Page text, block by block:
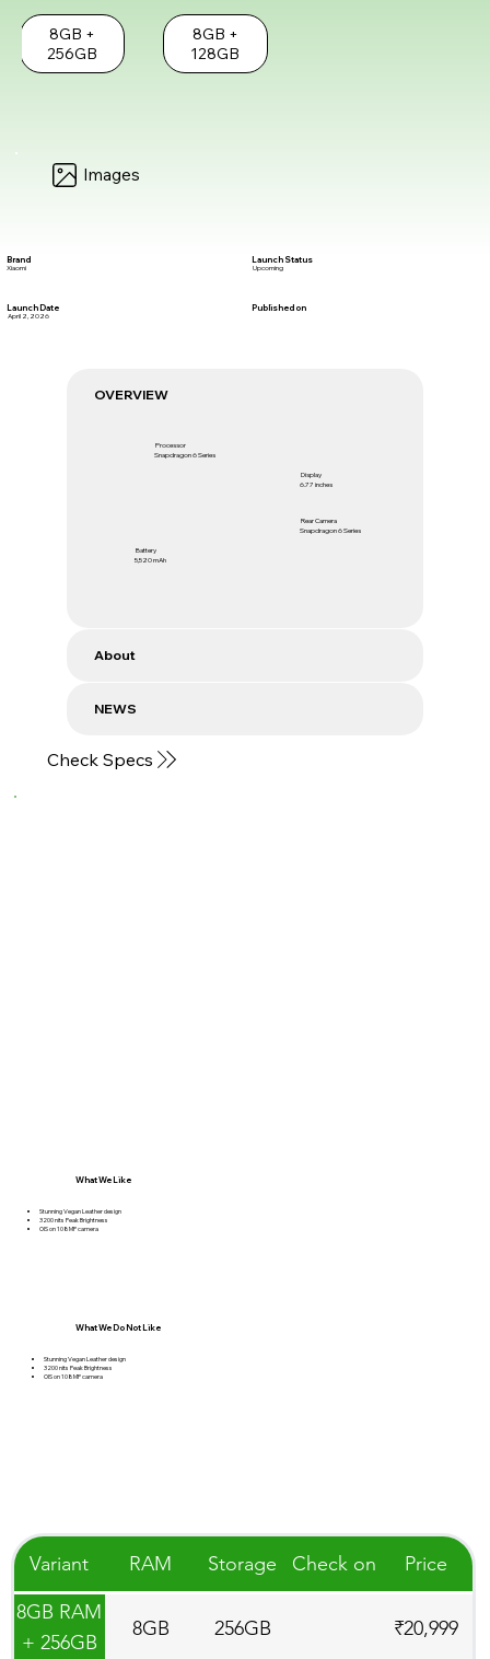
Images
8GB +
256GB
8GB +
128GB
Brand
Xiaomi
Launch Status
Upcoming
Launch Date
April 2, 2026
Published on
OVERVIEW
Processor
Snapdragon 6 Series
Battery
5,520 mAh
Display
6.77 inches
Rear Camera
Snapdragon 6 Series
About
NEWS
Check Specs
Stunning Vegan Leather design
3200 nits Peak Brightness
OIS on 108MP camera
What We Like
Stunning Vegan Leather design
3200 nits Peak Brightness
OIS on 108MP camera
What We Do Not Like
Variant RAM Storage Check on
Price
8GB RAM
+ 256GB
8GB 256GB ₹20,999